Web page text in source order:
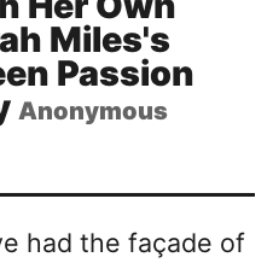
Miles's
Passion
Anonymous
had the façade of